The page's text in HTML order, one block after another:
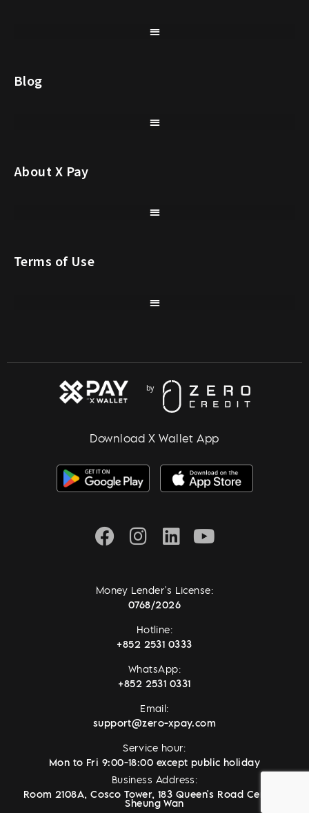
Blog
About X Pay
Terms of Use
Download X Wallet App
Money Lender's License:
0768/2026
Hotline:
+852 2531 0333
WhatsApp:
+852 2531 0331
Email:
support@zero-xpay.com
Service hour:
Mon to Fri 9:00-18:00 except public holiday
Business Address:
Room 2108A, Cosco Tower, 183 Queen's Road Central,
Sheung Wan